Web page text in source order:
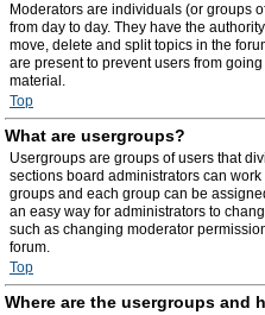
Moderators are individuals (or groups
from day to day. They have the
move, delete and split topics in the
are present to prevent users from
material.
Top
What are usergroups?
Usergroups are groups of users that
sections board administrators can
groups and each group can be
an easy way for administrators to
such as changing moderator
forum.
Top
Where are the usergroups and